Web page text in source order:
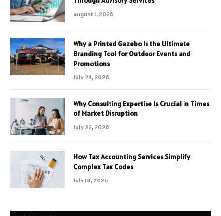
August 1, 2026
Why a Printed Gazebo Is the Ultimate
Branding Tool for Outdoor Events and
Promotions
July 24, 2026
Why Consulting Expertise Is Crucial in Times
of Market Disruption
July 22, 2026
How Tax Accounting Services Simplify
Complex Tax Codes
July 18, 2026